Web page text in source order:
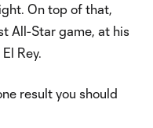
On top of that,
All-Star game, at his
Rey.
result you should